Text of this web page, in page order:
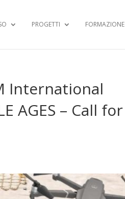
PROGETTI FORMAZIONE
International
AGES – Call for